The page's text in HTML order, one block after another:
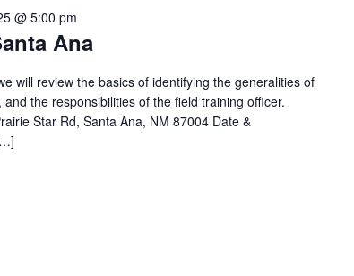
Ana
@ 5:00 pm
will review the basics of identifying the generalities of
the responsibilities of the field training officer.
Star Rd, Santa Ana, NM 87004 Date &